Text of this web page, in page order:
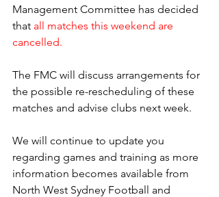
Management Committee has decided
that all matches this weekend are
cancelled.
The FMC will discuss arrangements for
the possible re-rescheduling of these
matches and advise clubs next week.
We will continue to update you
regarding games and training as more
information becomes available from
North West Sydney Football and